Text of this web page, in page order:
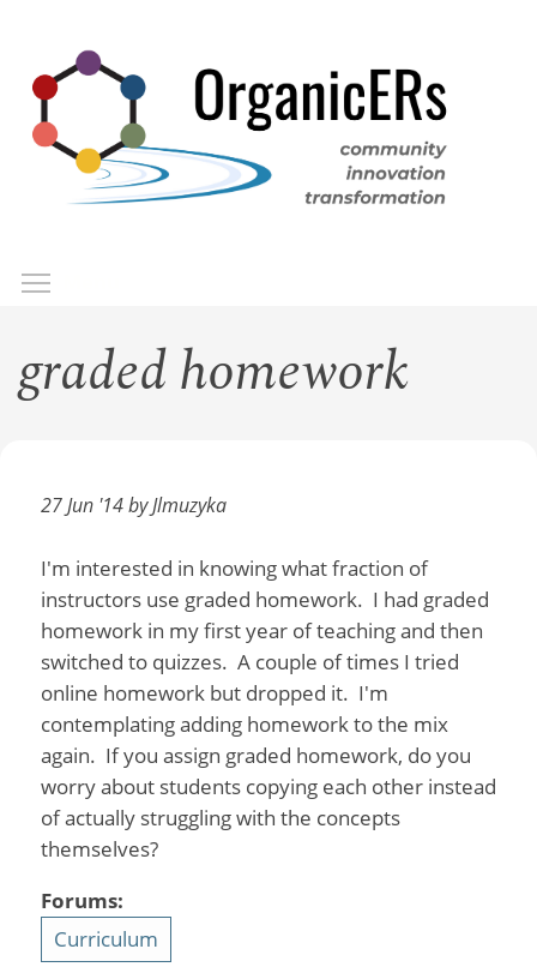
main
content
graded homework
27 Jun '14 by Jlmuzyka
I'm interested in knowing what fraction of
instructors use graded homework. I had graded
homework in my first year of teaching and then
switched to quizzes. A couple of times I tried
online homework but dropped it. I'm
contemplating adding homework to the mix
again. If you assign graded homework, do you
worry about students copying each other instead
of actually struggling with the concepts
themselves?
Forums:
Curriculum